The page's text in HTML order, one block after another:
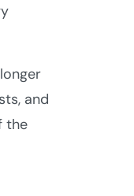
and
the